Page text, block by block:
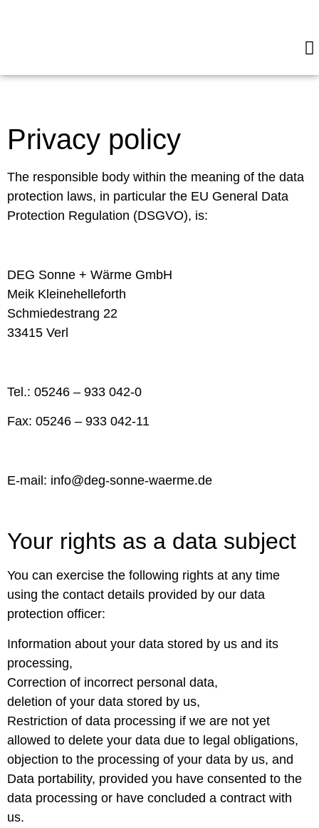
Privacy policy
The responsible body within the meaning of the data
protection laws, in particular the EU General Data
Protection Regulation (DSGVO), is:
DEG Sonne + Wärme GmbH
Meik Kleinehelleforth
Schmiedestrang 22
33415 Verl
Tel.: 05246 – 933 042-0
Fax: 05246 – 933 042-11
E-mail: info@deg-sonne-waerme.de
Your rights as a data subject
You can exercise the following rights at any time
using the contact details provided by our data
protection officer:
Information about your data stored by us and its
processing,
Correction of incorrect personal data,
deletion of your data stored by us,
Restriction of data processing if we are not yet
allowed to delete your data due to legal obligations,
objection to the processing of your data by us, and
Data portability, provided you have consented to the
data processing or have concluded a contract with
us.